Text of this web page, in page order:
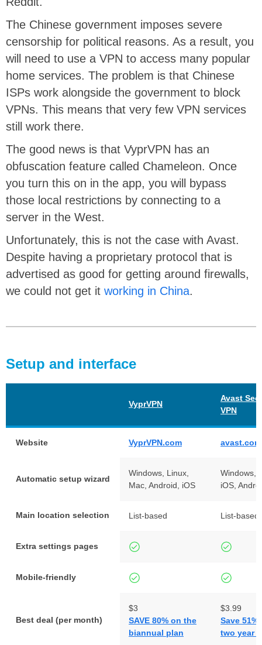
The Chinese government imposes severe
censorship for political reasons. As a result, you
will need to use a VPN to access many popular
home services. The problem is that Chinese
ISPs work alongside the government to block
VPNs. This means that very few VPN services
still work there.
The good news is that VyprVPN has an
obfuscation feature called Chameleon. Once
you turn this on in the app, you will bypass
those local restrictions by connecting to a
server in the West.
Unfortunately, this is not the case with Avast.
Despite having a proprietary protocol that is
advertised as good for getting around firewalls,
we could not get it working in China.
Setup and interface
VyprVPN
Avast
VPN
Website VyprVPN.com avast.com
Automatic setup wizard
Windows, Linux,
Mac, Android, iOS
Windows,
iOS,
Main location selection List-based List-based
Extra settings pages
Mobile-friendly
Best deal (per month)
$3
SAVE 80% on the
biannual plan
$3.99
Save 51%
two year